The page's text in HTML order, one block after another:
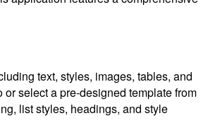
text, styles, images, tables, and
select a pre-designed template from
list styles, headings, and style